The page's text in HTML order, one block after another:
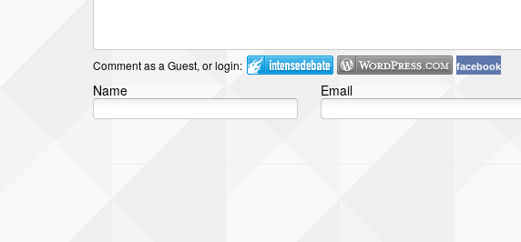
Comment as a Guest, or login: facebook
Name Email